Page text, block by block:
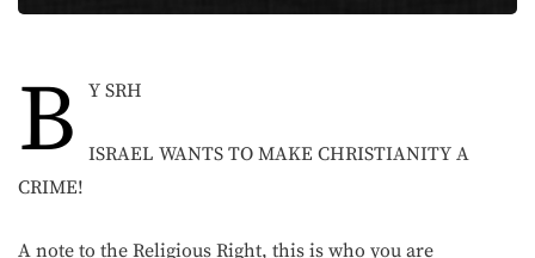
B Y SRH
ISRAEL WANTS TO MAKE CHRISTIANITY A
CRIME!
A note to the Religious Right, this is who you are